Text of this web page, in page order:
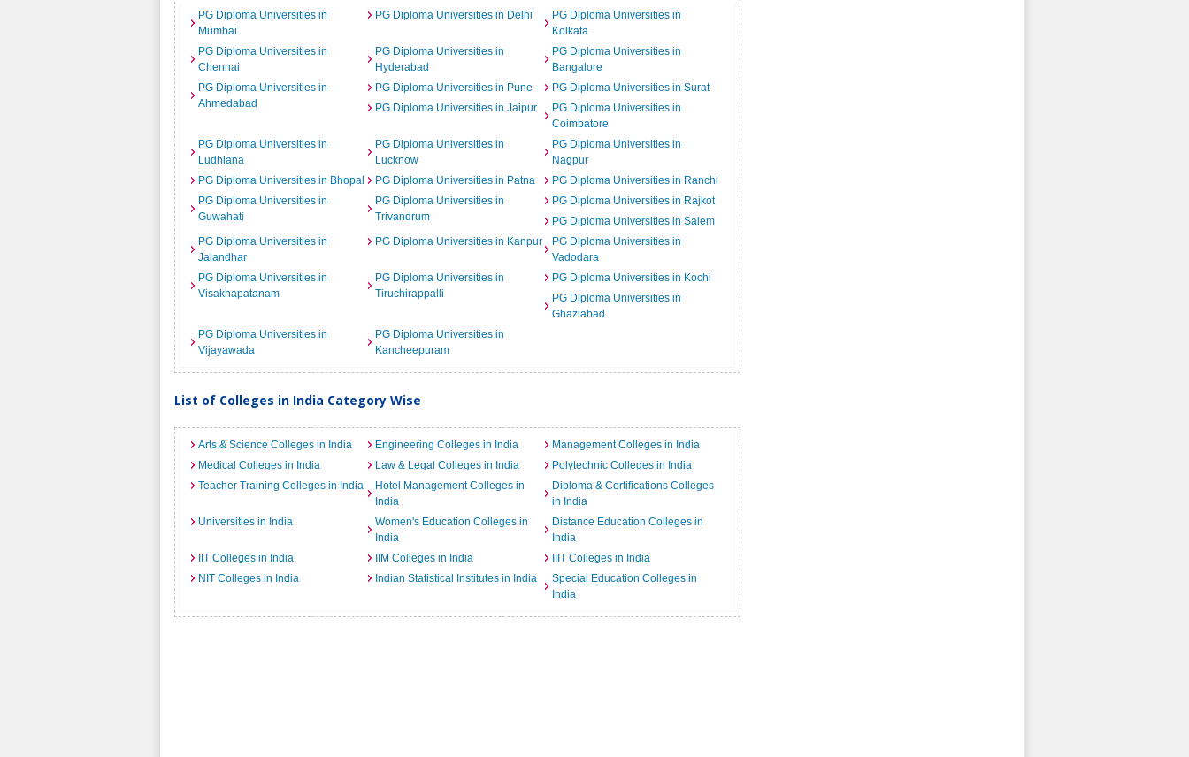
PG Diploma Universities in
Mumbai
PG Diploma Universities in Delhi
PG Diploma Universities in
Kolkata
PG Diploma Universities in
Chennai
PG Diploma Universities in
Hyderabad
PG Diploma Universities in
Bangalore
PG Diploma Universities in
Ahmedabad
PG Diploma Universities in Pune
PG Diploma Universities in Surat
PG Diploma Universities in Jaipur
PG Diploma Universities in
Coimbatore
PG Diploma Universities in
Ludhiana
PG Diploma Universities in
Lucknow
PG Diploma Universities in
Nagpur
PG Diploma Universities in Bhopal
PG Diploma Universities in Patna
PG Diploma Universities in Ranchi
PG Diploma Universities in
Guwahati
PG Diploma Universities in
Trivandrum
PG Diploma Universities in Rajkot
PG Diploma Universities in Salem
PG Diploma Universities in
Jalandhar
PG Diploma Universities in Kanpur
PG Diploma Universities in
Vadodara
PG Diploma Universities in
Visakhapatanam
PG Diploma Universities in
Tiruchirappalli
PG Diploma Universities in Kochi
PG Diploma Universities in
Ghaziabad
PG Diploma Universities in
Vijayawada
PG Diploma Universities in
Kancheepuram
List of Colleges in India Category Wise
Arts & Science Colleges in India Engineering Colleges in India
Management Colleges in India
Medical Colleges in India
Law & Legal Colleges in India
Polytechnic Colleges in India
Teacher Training Colleges in India
Hotel Management Colleges in
India
Diploma & Certifications Colleges
in India
Universities in India
Women's Education Colleges in
India
Distance Education Colleges in
India
IIT Colleges in India
IIM Colleges in India
IIIT Colleges in India
NIT Colleges in India
Indian Statistical Institutes in India
Special Education Colleges in
India